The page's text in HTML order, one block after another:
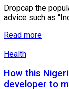
Dropcap the
advice such as
Read more
Health
How this
developer to